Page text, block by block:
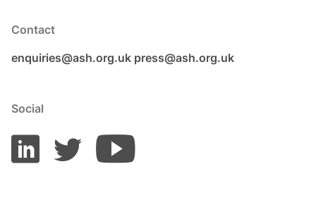
Contact
enquiries@ash.org.uk press@ash.org.uk
Social